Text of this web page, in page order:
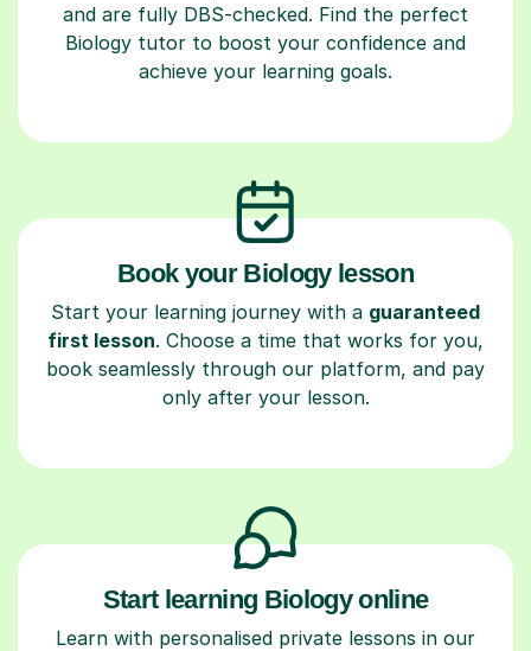
and are fully DBS-checked. Find the perfect
Biology tutor to boost your confidence and
achieve your learning goals.
Book your Biology lesson
Start your learning journey with a guaranteed
first lesson. Choose a time that works for you,
book seamlessly through our platform, and pay
only after your lesson.
Start learning Biology online
Learn with personalised private lessons in our